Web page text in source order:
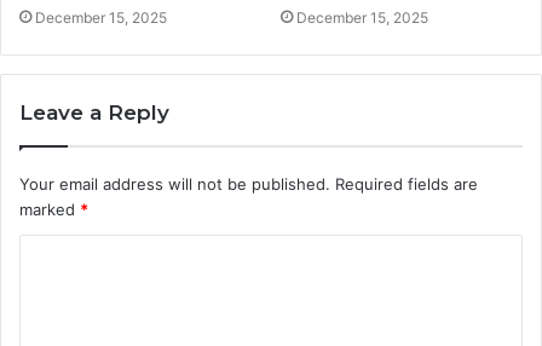
December 15, 2025 December 15, 2025
Leave a Reply
Your email address will not be published. Required fields are
marked *